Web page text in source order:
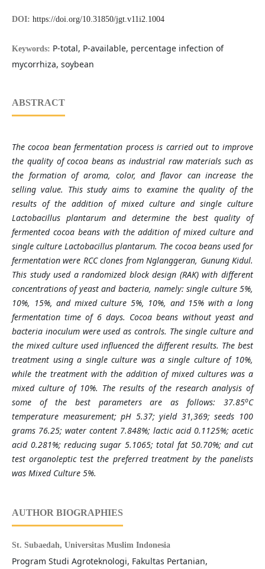
DOI: https://doi.org/10.31850/jgt.v11i2.1004
Keywords: P-total, P-available, percentage infection of
mycorrhiza, soybean
ABSTRACT
The cocoa bean fermentation process is carried out to improve
the quality of cocoa beans as industrial raw materials such as
the formation of aroma, color, and flavor can increase the
selling value. This study aims to examine the quality of the
results of the addition of mixed culture and single culture
Lactobacillus plantarum and determine the best quality of
fermented cocoa beans with the addition of mixed culture and
single culture Lactobacillus plantarum. The cocoa beans used for
fermentation were RCC clones from Nglanggeran, Gunung Kidul.
This study used a randomized block design (RAK) with different
concentrations of yeast and bacteria, namely: single culture 5%,
10%, 15%, and mixed culture 5%, 10%, and 15% with a long
fermentation time of 6 days. Cocoa beans without yeast and
bacteria inoculum were used as controls. The single culture and
the mixed culture used influenced the different results. The best
treatment using a single culture was a single culture of 10%,
while the treatment with the addition of mixed cultures was a
mixed culture of 10%. The results of the research analysis of
some of the best parameters are as follows: 37.85oC
temperature measurement; pH 5.37; yield 31,369; seeds 100
grams 76.25; water content 7.848%; lactic acid 0.1125%; acetic
acid 0.281%; reducing sugar 5.1065; total fat 50.70%; and cut
test organoleptic test the preferred treatment by the panelists
was Mixed Culture 5%.
AUTHOR BIOGRAPHIES
St. Subaedah, Universitas Muslim Indonesia
Program Studi Agroteknologi, Fakultas Pertanian,